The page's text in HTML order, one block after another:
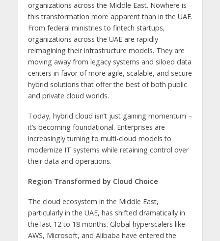
organizations across the Middle East. Nowhere is
this transformation more apparent than in the UAE.
From federal ministries to fintech startups,
organizations across the UAE are rapidly
reimagining their infrastructure models. They are
moving away from legacy systems and siloed data
centers in favor of more agile, scalable, and secure
hybrid solutions that offer the best of both public
and private cloud worlds.
Today, hybrid cloud isn’t just gaining momentum –
it’s becoming foundational. Enterprises are
increasingly turning to multi-cloud models to
modernize IT systems while retaining control over
their data and operations.
Region Transformed by Cloud Choice
The cloud ecosystem in the Middle East,
particularly in the UAE, has shifted dramatically in
the last 12 to 18 months. Global hyperscalers like
AWS, Microsoft, and Alibaba have entered the